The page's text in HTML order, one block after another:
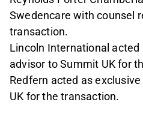
Swedencare with counsel
transaction.
Lincoln International
advisor to Summit UK for
Redfern acted as
UK for the transaction.